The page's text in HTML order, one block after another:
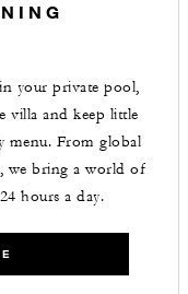
your private pool,
villa and keep little
menu. From global
we bring a world of
hours a day.